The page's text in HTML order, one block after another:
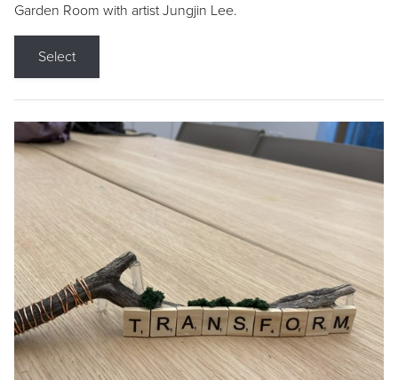
Garden Room with artist Jungjin Lee.
Select